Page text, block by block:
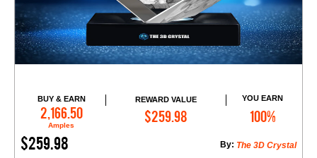
BUY & EARN
2,166.50
Amples
REWARD VALUE
$259.98
YOU EARN
100%
$259.98 The 3D Crystal
By:
Add to Cart